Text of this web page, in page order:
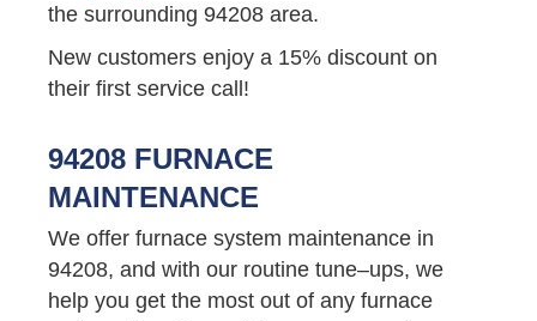
the surrounding 94208 area.
New customers enjoy a 15% discount on
their first service call!
94208 FURNACE
MAINTENANCE
We offer furnace system maintenance in
94208, and with our routine tune–ups, we
help you get the most out of any furnace